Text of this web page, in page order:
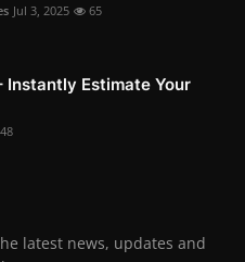
Jul 3, 2025 65
Instantly Estimate Your
48
latest news, updates and